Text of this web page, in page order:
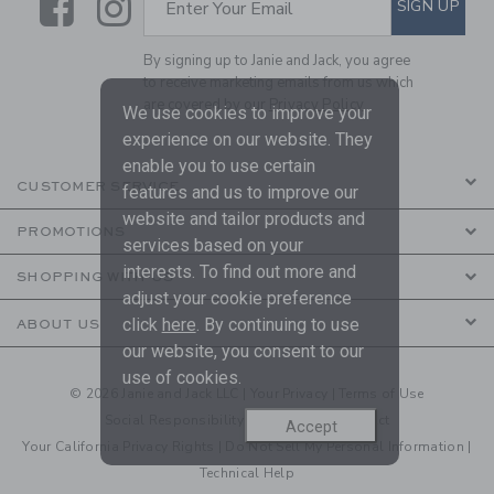
Enter Your Email SIGN UP
By signing up to Janie and Jack, you agree
to receive marketing emails from us which
are covered by our Privacy Policy
CUSTOMER SERVICE
PROMOTIONS
SHOPPING WITH US
ABOUT US
© 2026 Janie and Jack LLC |
Terms of Use
CA Supply Chain Act
Your California Privacy Rights
Do Not Sell My Personal Information |
Technical Help
We use cookies to improve your
experience on our website. They
enable you to use certain
features and us to improve our
website and tailor products and
services based on your
interests. To find out more and
adjust your cookie preference
click here. By continuing to use
our website, you consent to our
use of cookies.
Accept